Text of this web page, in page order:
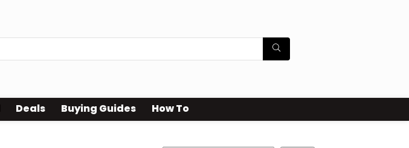
Deals Buying Guides How To